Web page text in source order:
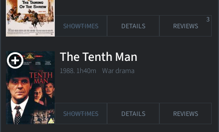
SHOWTIMES DETAILS REVIEWS
3
The Tenth Man
1988. 1h40m War drama
SHOWTIMES DETAILS REVIEWS